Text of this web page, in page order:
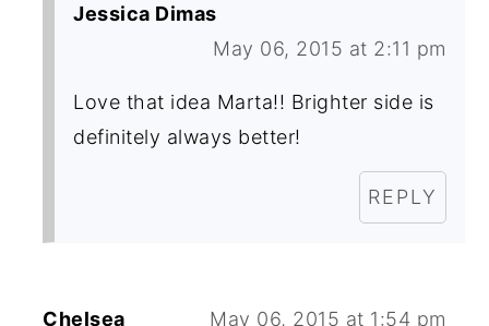
Jessica Dimas
May 06, 2015 at 2:11 pm
Love that idea Marta!! Brighter side is
definitely always better!
REPLY
Chelsea May 06, 2015 at 1:54 pm